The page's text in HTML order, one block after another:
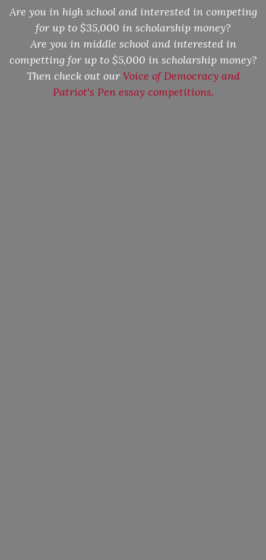
Are you in high school and interested in competing
for up to $35,000 in scholarship money?
Are you in middle school and interested in
competting for up to $5,000 in scholarship money?
Then check out our Voice of Democracy and
Patriot's Pen essay competitions.